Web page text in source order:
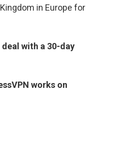
in Europe for
with a 30-day
works on